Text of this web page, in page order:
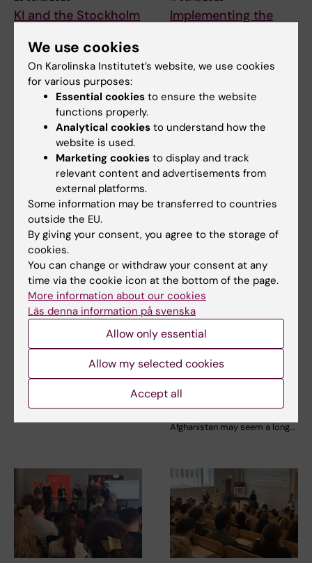
KI and the Stockholm
strengthen emerging
leaders in global
health
For one intensive week in June
2026, 33 emerging health
leaders from…
Implementing the
and inclusion (DEI) in
How can universities move
meaningful action on…
5 June, 2026
New course to
strengthen work with
young people with
A new professional education
course at Karolinska Institutet
is planned to…
26 May, 2026
Experience from
working on missions
in disasters and
crisis abroad
strengthens
preparedness at
home
The step from working on
Afghanistan may seem a long…
We use cookies
On Karolinska Institutet’s website, we use cookies
for various purposes:
Essential cookies to ensure the website
functions properly.
Analytical cookies to understand how the
website is used.
Marketing cookies to display and track
relevant content and advertisements from
external platforms.
Some information may be transferred to countries
outside the EU.
By giving your consent, you agree to the storage of
cookies.
You can change or withdraw your consent at any
time via the cookie icon at the bottom of the page.
More information about our cookies
Läs denna information på svenska
Allow only essential
Allow my selected cookies
Accept all